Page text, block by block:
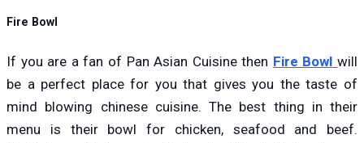
Fire Bowl
If you are a fan of Pan Asian Cuisine then Fire Bowl will
be a perfect place for you that gives you the taste of
mind blowing chinese cuisine. The best thing in their
menu is their bowl for chicken, seafood and beef.